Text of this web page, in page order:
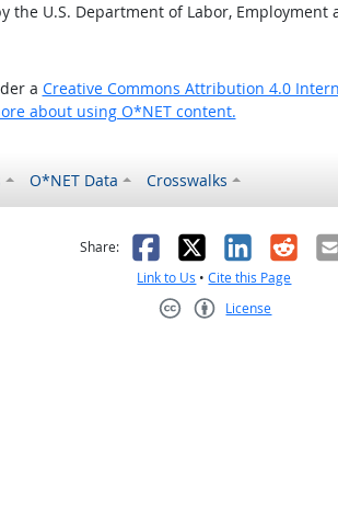
the U.S. Department of Labor,
a Creative Commons Attribution 4.0
about using O*NET content.
O*NET Data Crosswalks
not helpful
Share: Facebook
X LinkedIn
Link to Us •Cite this Page
License